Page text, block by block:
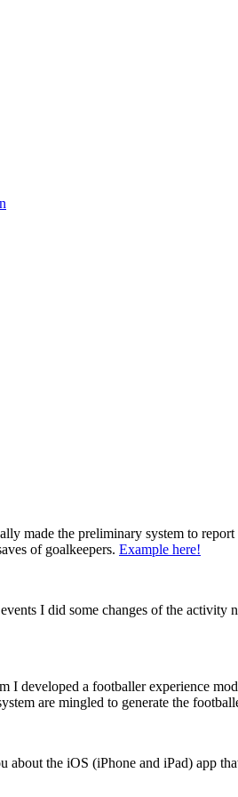
made the preliminary system to
of goalkeepers. Example here!
I did some changes of the
I developed a footballer experience
are mingled to generate the
the iOS (iPhone and iPad) app